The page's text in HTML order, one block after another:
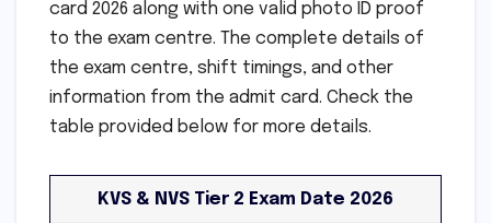
card 2026 along with one valid photo ID proof
to the exam centre. The complete details of
the exam centre, shift timings, and other
information from the admit card. Check the
table provided below for more details.
KVS & NVS Tier 2 Exam Date 2026